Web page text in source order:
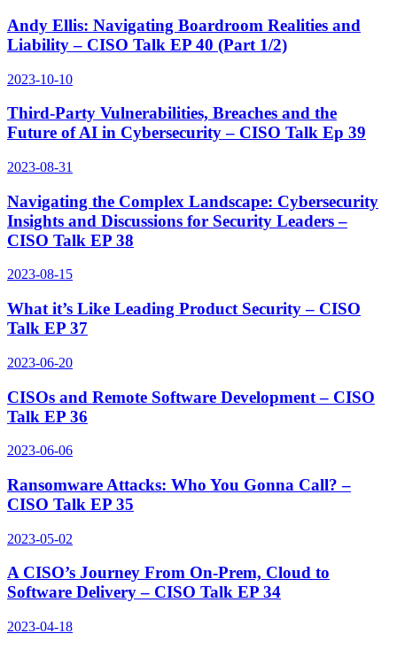
Andy Ellis: Navigating Boardroom Realities and
Liability – CISO Talk EP 40 (Part 1/2)
2023-10-10
Third-Party Vulnerabilities, Breaches and the
Future of AI in Cybersecurity – CISO Talk Ep 39
2023-08-31
Navigating the Complex Landscape: Cybersecurity
Insights and Discussions for Security Leaders –
CISO Talk EP 38
2023-08-15
What it’s Like Leading Product Security – CISO
Talk EP 37
2023-06-20
CISOs and Remote Software Development – CISO
Talk EP 36
2023-06-06
Ransomware Attacks: Who You Gonna Call? –
CISO Talk EP 35
2023-05-02
A CISO’s Journey From On-Prem, Cloud to
Software Delivery – CISO Talk EP 34
2023-04-18